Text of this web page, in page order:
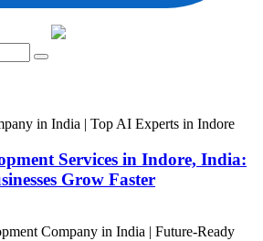
Services in Indore, India:
Grow Faster